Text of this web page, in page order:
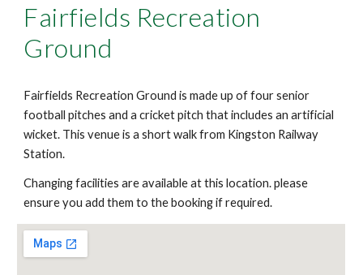
Fairfields Recreation
Ground
Fairfields Recreation Ground is made up of four senior
football pitches and a cricket pitch that includes an artificial
wicket. This venue is a short walk from Kingston Railway
Station.
Changing facilities are available at this location. please
ensure you add them to the booking if required.